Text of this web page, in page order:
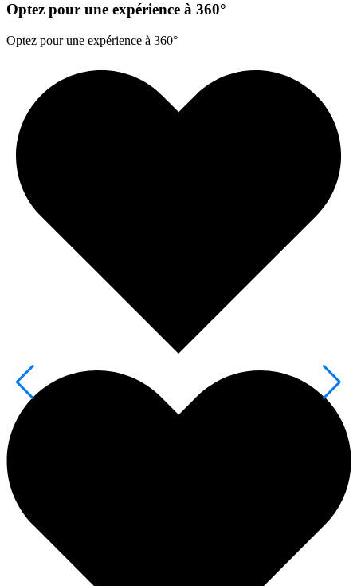
Optez pour une expérience à 360°
Optez pour une expérience à 360°